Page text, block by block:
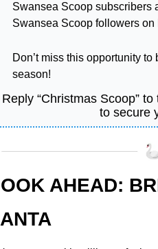
Swansea Scoop subscribers
Swansea Scoop followers
Don’t miss this opportunity
season!
Reply “Christmas Scoop”
to secure
AHEAD: